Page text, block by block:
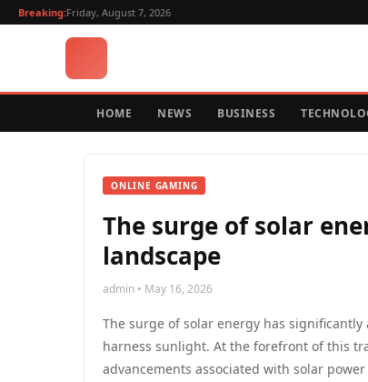
Breaking:Friday, August 7, 2026
HOME NEWS BUSINESS
ONLINE GAMING
The surge of solar
landscape
admin • May 16, 2026
The surge of solar energy has
harness sunlight. At the forefront of this
advancements associated with solar